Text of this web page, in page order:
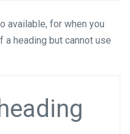
available, for when you
heading but cannot use